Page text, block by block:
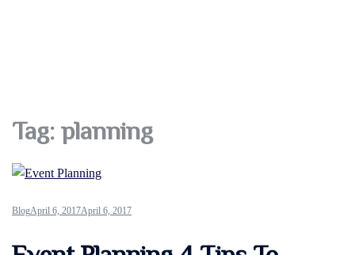
Tag: planning
BlogApril 6, 2017April 6, 2017